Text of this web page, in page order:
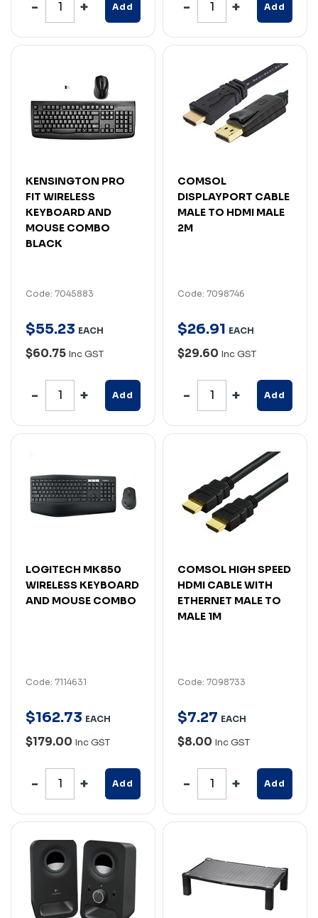
Add Add
KENSINGTON PRO
FIT WIRELESS
KEYBOARD AND
MOUSE COMBO
BLACK
Code: 7045883
$55.23 EACH
$60.75 Inc GST
Add
COMSOL
DISPLAYPORT CABLE
MALE TO HDMI MALE
2M
Code: 7098746
$26.91 EACH
$29.60 Inc GST
Add
LOGITECH MK850
WIRELESS KEYBOARD
AND MOUSE COMBO
Code: 7114631
$162.73 EACH
$179.00 Inc GST
Add
COMSOL HIGH SPEED
HDMI CABLE WITH
ETHERNET MALE TO
MALE 1M
Code: 7098733
$7.27 EACH
$8.00 Inc GST
Add